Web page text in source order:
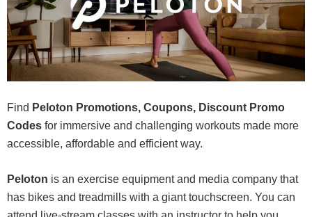
Find Peloton Promotions, Coupons, Discount Promo
Codes for immersive and challenging workouts made more
accessible, affordable and efficient way.
Peloton is an exercise equipment and media company that
has bikes and treadmills with a giant touchscreen. You can